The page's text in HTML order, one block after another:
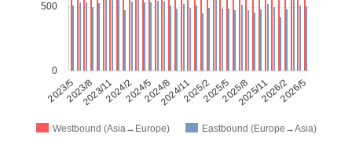
Westbound (Asia→Europe) Eastbound (Europe→Asia)
2023/52023/11 2024/52024/11 2025/52025/11 2026/5
2023/8 2024/2 2024/8 2025/2 2025/8 2026/2
0
500